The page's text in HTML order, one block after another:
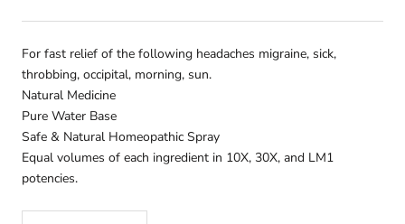
For fast relief of the following headaches migraine, sick,
throbbing, occipital, morning, sun.
Natural Medicine
Pure Water Base
Safe & Natural Homeopathic Spray
Equal volumes of each ingredient in 10X, 30X, and LM1
potencies.